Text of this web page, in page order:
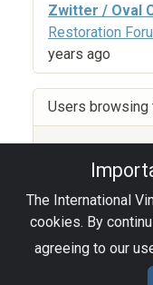
Zwitter / Oval
Restoration
years ago
Users
The International
cookies. By
agreeing to our
Privacy Policy